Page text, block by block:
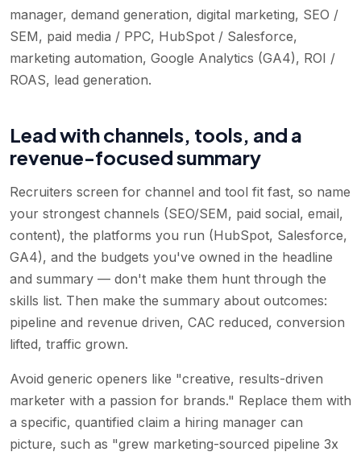
manager, demand generation, digital marketing, SEO /
SEM, paid media / PPC, HubSpot / Salesforce,
marketing automation, Google Analytics (GA4), ROI /
ROAS, lead generation.
Lead with channels, tools, and a
revenue-focused summary
Recruiters screen for channel and tool fit fast, so name
your strongest channels (SEO/SEM, paid social, email,
content), the platforms you run (HubSpot, Salesforce,
GA4), and the budgets you've owned in the headline
and summary — don't make them hunt through the
skills list. Then make the summary about outcomes:
pipeline and revenue driven, CAC reduced, conversion
lifted, traffic grown.
Avoid generic openers like "creative, results-driven
marketer with a passion for brands." Replace them with
a specific, quantified claim a hiring manager can
picture, such as "grew marketing-sourced pipeline 3x